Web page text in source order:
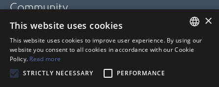
Community
BLOG
SUPPORT
HELP CENTER
FRENCH
×
This website uses cookies
This website uses cookies to improve user experience. By using our
website you consent to all cookies in accordance with our Cookie
Policy. Read more
STRICTLY NECESSARY
PERFORMANCE